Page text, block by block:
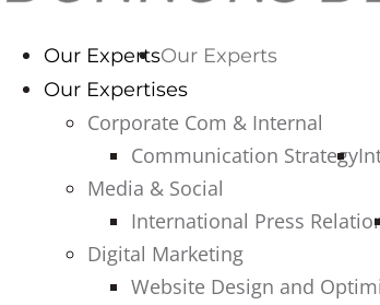
Our Experts
Our Expertises
Corporate Com & Internal
Communication Strategy
Media & Social
International Press
Digital Marketing
Website Design and
Our Experts